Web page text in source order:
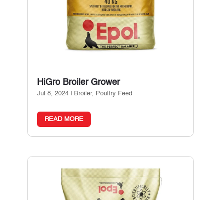
HiGro Broiler Grower
Jul 8, 2024| Broiler, Poultry Feed
READ MORE